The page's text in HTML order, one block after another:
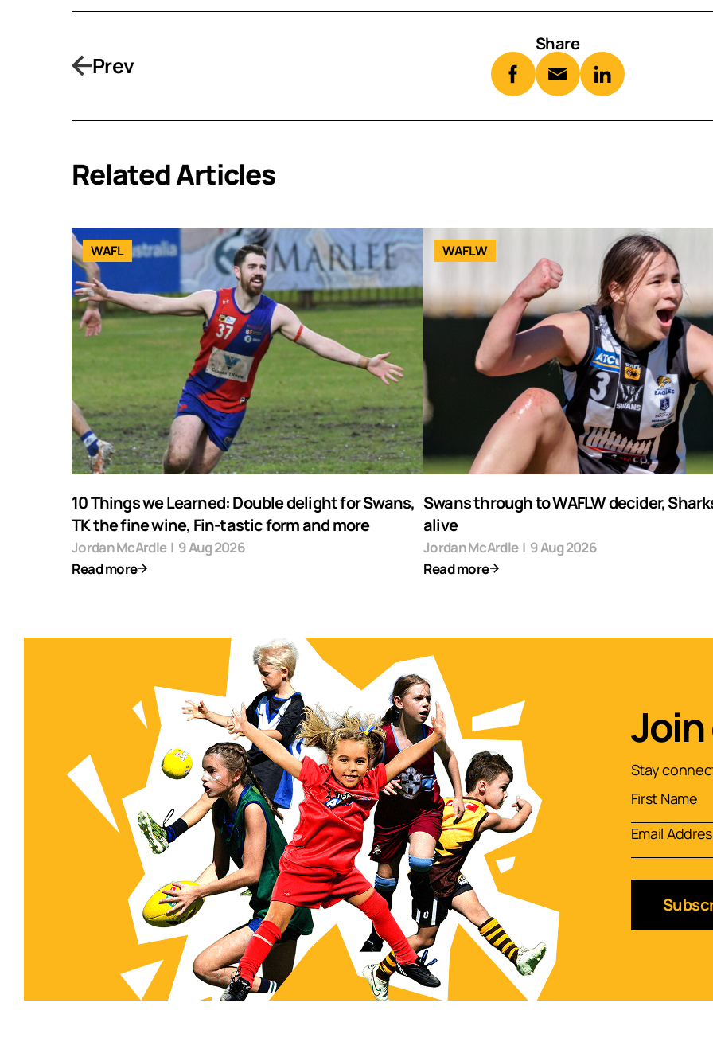
Prev
Share
Related Articles
WAFL
10 Things we Learned: Double delight for Swans,
TK the fine wine, Fin-tastic form and more
Jordan McArdle | 9 Aug 2026
Read more
WAFLW
Swans through to WAFLW decider,
alive
Jordan McArdle | 9 Aug 2026
Read more
Stay